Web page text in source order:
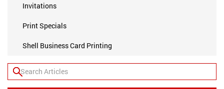
Invitations
Print Specials
Shell Business Card Printing